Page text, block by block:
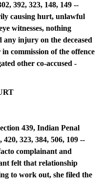
392, 323, 148, 149 --
causing hurt, unlawful
witnesses, nothing
injury on the deceased
commission of the offence
other co-accused -
439, Indian Penal
323, 384, 506, 109 --
complainant and
felt that relationship
to work out, she filed the